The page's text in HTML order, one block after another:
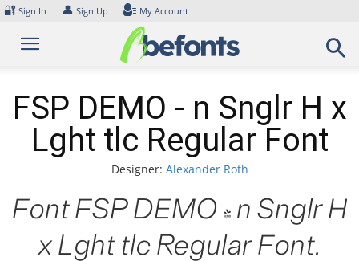
Skip
content
🔐 Sign In 👤 Sign Up My Account
FSP DEMO - n Snglr H x
Lght tlc Regular Font
Designer: Alexander Roth
Font FSP DEMO - n Snglr H
x Lght tlc Regular Font.